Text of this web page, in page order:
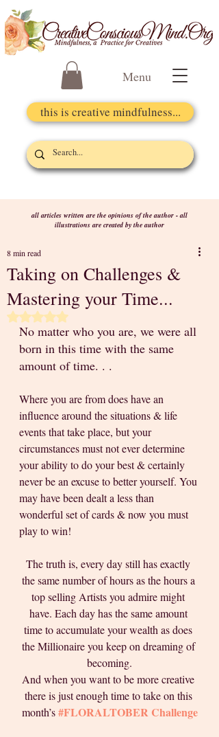
Menu
this is creative mindfulness...
all articles written are the opinions of the author - all
illustrations are created by the author
Taking on Challenges &
Mastering your Time...
8 min read
Rated NaN out of 5 stars.
No matter who you are, we were all
born in this time with the same
amount of time. . .
Where you are from does have an
influence around the situations & life
events that take place, but your
circumstances must not ever determine
your ability to do your best & certainly
never be an excuse to better yourself. You
may have been dealt a less than
wonderful set of cards & now you must
play to win!
The truth is, every day still has exactly
the same number of hours as the hours a
top selling Artists you admire might
have. Each day has the same amount
time to accumulate your wealth as does
the Millionaire you keep on dreaming of
becoming.
And when you want to be more creative
there is just enough time to take on this
month’s #FLORALTOBER Challenge